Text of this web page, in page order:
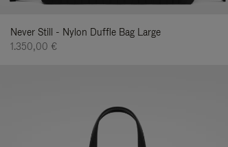
Never Still - Nylon Duffle Bag Large
1.350,00 €